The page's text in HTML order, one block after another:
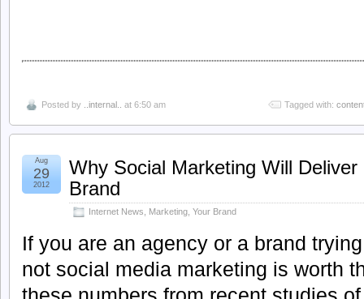
Posted by ..internal.. at 6:50 am Tagged with:
Why Social Marketing Will
Brand
Internet News Marketing Your Brand
Aug
29
2012
If you are an agency or a brand
not social media marketing is worth